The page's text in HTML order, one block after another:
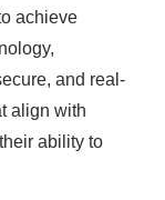
achieve
and real-
align with
ability to